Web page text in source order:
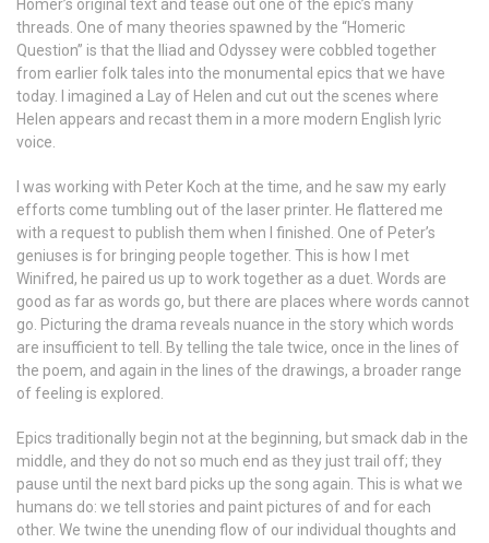
Homer’s original text and tease out one of the epic’s many
threads. One of many theories spawned by the “Homeric
Question” is that the Iliad and Odyssey were cobbled together
from earlier folk tales into the monumental epics that we have
today. I imagined a Lay of Helen and cut out the scenes where
Helen appears and recast them in a more modern English lyric
voice.
I was working with Peter Koch at the time, and he saw my early
efforts come tumbling out of the laser printer. He flattered me
with a request to publish them when I finished. One of Peter’s
geniuses is for bringing people together. This is how I met
Winifred, he paired us up to work together as a duet. Words are
good as far as words go, but there are places where words cannot
go. Picturing the drama reveals nuance in the story which words
are insufficient to tell. By telling the tale twice, once in the lines of
the poem, and again in the lines of the drawings, a broader range
of feeling is explored.
Epics traditionally begin not at the beginning, but smack dab in the
middle, and they do not so much end as they just trail off; they
pause until the next bard picks up the song again. This is what we
humans do: we tell stories and paint pictures of and for each
other. We twine the unending flow of our individual thoughts and